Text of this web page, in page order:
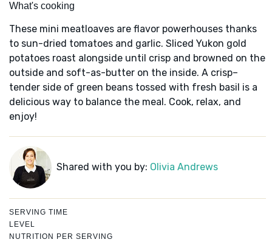
What's cooking
These mini meatloaves are flavor powerhouses thanks
to sun-dried tomatoes and garlic. Sliced Yukon gold
potatoes roast alongside until crisp and browned on the
outside and soft-as-butter on the inside. A crisp–
tender side of green beans tossed with fresh basil is a
delicious way to balance the meal. Cook, relax, and
enjoy!
Shared with you by: Olivia Andrews
SERVING TIME
LEVEL
NUTRITION PER SERVING